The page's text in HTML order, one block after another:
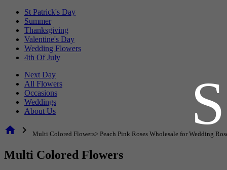
St Patrick's Day
Summer
Thanksgiving
Valentine's Day
Wedding Flowers
4th Of July
Next Day
All Flowers
Occasions
Weddings
About Us
home chevron_right Multi Colored Flowers> Peach Pink Roses Wholesale for Wedding
Multi Colored Flowers